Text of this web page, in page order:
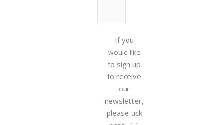
If you
would like
to sign up
to receive
our
newsletter,
please tick